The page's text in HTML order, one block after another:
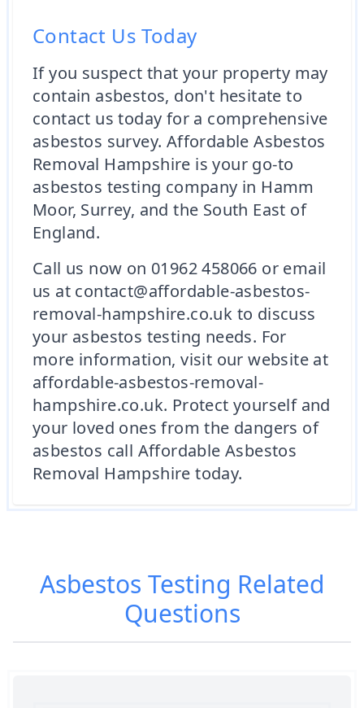
Contact Us Today
If you suspect that your property may
contain asbestos, don't hesitate to
contact us today for a comprehensive
asbestos survey. Affordable Asbestos
Removal Hampshire is your go-to
asbestos testing company in Hamm
Moor, Surrey, and the South East of
England.
Call us now on 01962 458066 or email
us at contact@affordable-asbestos-
removal-hampshire.co.uk to discuss
your asbestos testing needs. For
more information, visit our website at
affordable-asbestos-removal-
hampshire.co.uk. Protect yourself and
your loved ones from the dangers of
asbestos call Affordable Asbestos
Removal Hampshire today.
Asbestos Testing Related
Questions